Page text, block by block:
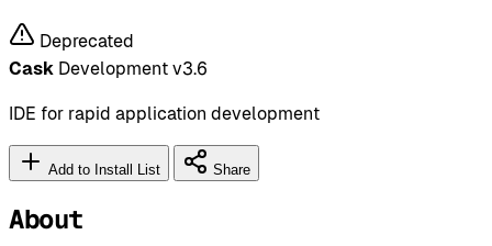
Deprecated
Cask Development v3.6
IDE for rapid application development
Add to Install List Share
About